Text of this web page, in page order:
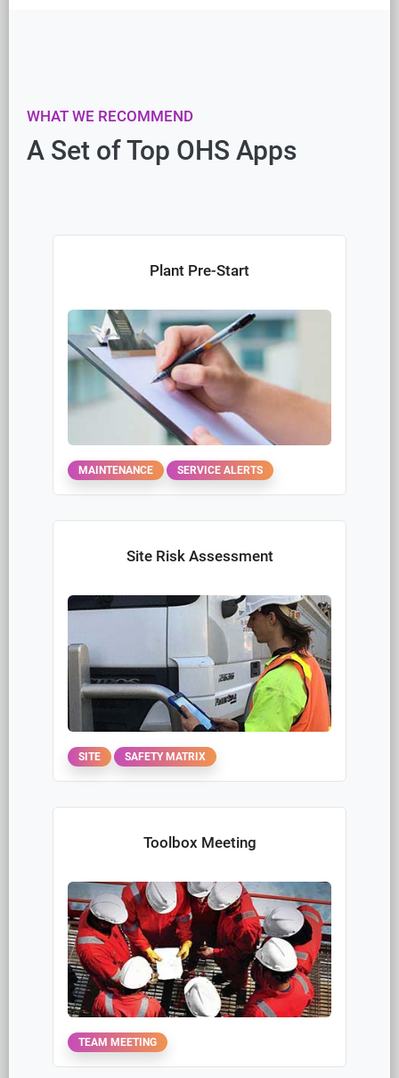
WHAT WE RECOMMEND
A Set of Top OHS Apps
Work Crew Communication
Damages Claim Report
INCIDENT
Project Manager Site Safety